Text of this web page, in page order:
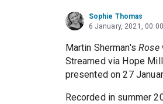
Sophie Thomas
6 January, 2021, 00:00
Martin Sherman'sRose
Streamed via Hope
presented on 27
Recorded in summer